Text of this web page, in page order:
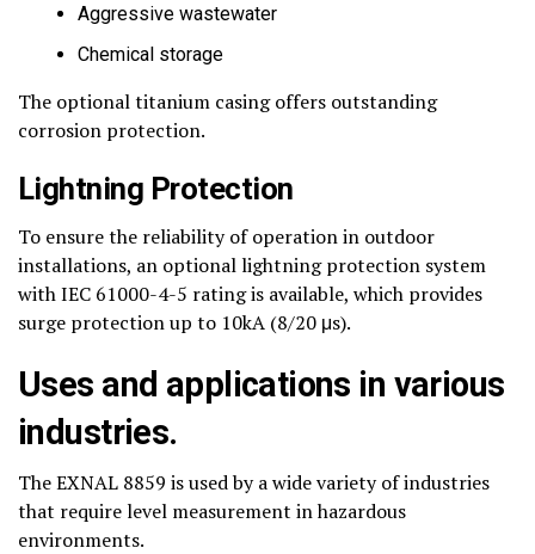
Aggressive wastewater
Chemical storage
The optional titanium casing offers outstanding
corrosion protection.
Lightning Protection
To ensure the reliability of operation in outdoor
installations, an optional lightning protection system
with IEC 61000-4-5 rating is available, which provides
surge protection up to 10kA (8/20 μs).
Uses and applications in various
industries.
The EXNAL 8859 is used by a wide variety of industries
that require level measurement in hazardous
environments.